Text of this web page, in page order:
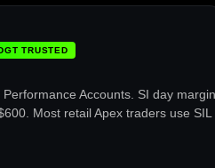
TRUSTED
Accounts. SI day margin
Most retail Apex traders use SIL